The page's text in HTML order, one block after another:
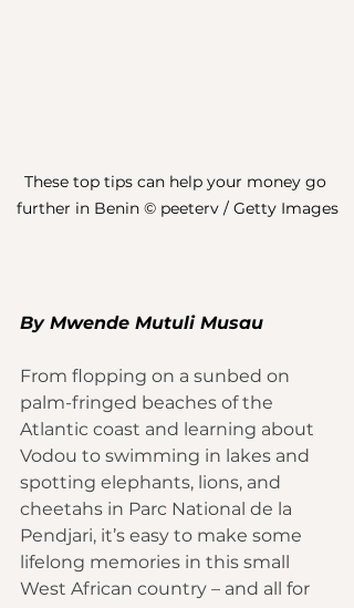
These top tips can help your money go
further in Benin © peeterv / Getty Images
By Mwende Mutuli Musau
From flopping on a sunbed on
palm-fringed beaches of the
Atlantic coast and learning about
Vodou to swimming in lakes and
spotting elephants, lions, and
cheetahs in Parc National de la
Pendjari, it’s easy to make some
lifelong memories in this small
West African country – and all for